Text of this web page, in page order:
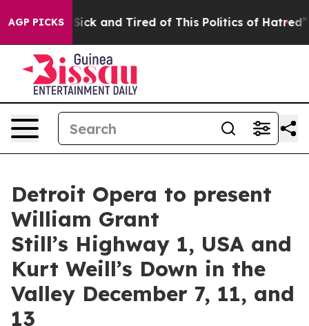
AGP PICKS
Are Sick and Tired of This Politics of Hatred” The
Detroit Opera to present
William Grant
Still’s Highway 1, USA and
Kurt Weill’s Down in the
Valley December 7, 11, and
13